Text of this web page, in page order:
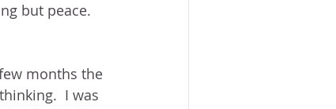
but peace.
months the
I was